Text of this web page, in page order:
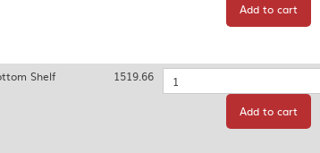
Add to cart
Shelf 1519.66 Quantity
Add to cart